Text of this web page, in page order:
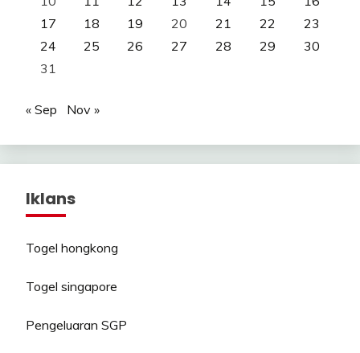
17
18 19 20 21 22
23
24
25 26 27 28 29
30
31
« Sep Nov »
Iklans
Togel hongkong
Togel singapore
Pengeluaran SGP